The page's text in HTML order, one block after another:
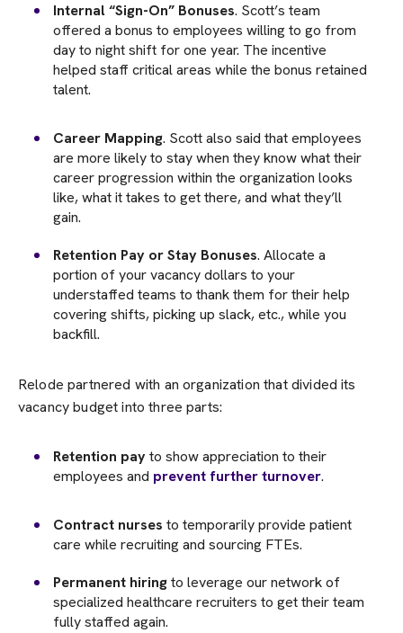
Internal “Sign-On” Bonuses. Scott’s team
offered a bonus to employees willing to go from
day to night shift for one year. The incentive
helped staff critical areas while the bonus retained
talent.
Career Mapping. Scott also said that employees
are more likely to stay when they know what their
career progression within the organization looks
like, what it takes to get there, and what they’ll
gain.
Retention Pay or Stay Bonuses. Allocate a
portion of your vacancy dollars to your
understaffed teams to thank them for their help
covering shifts, picking up slack, etc., while you
backfill.
Relode partnered with an organization that divided its
vacancy budget into three parts:
Retention payto show appreciation to their
employees and prevent further turnover.
Contract nurses to temporarily provide patient
care while recruiting and sourcing FTEs.
Permanent hiringto leverage our network of
specialized healthcare recruiters to get their team
fully staffed again.